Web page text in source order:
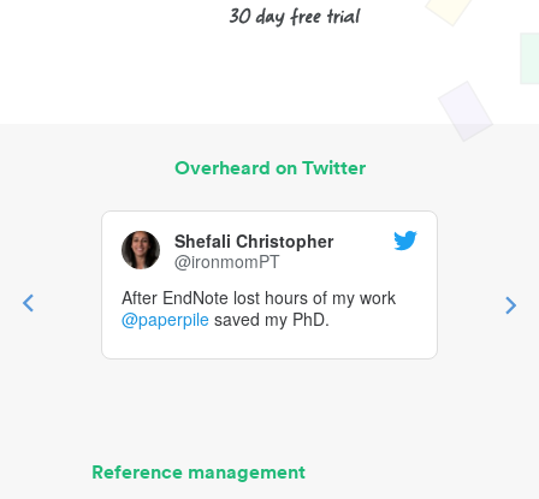
Overheard on Twitter
Shefali Christopher
@ironmomPT
After EndNote lost hours of my work
@paperpile saved my PhD.
Reference management